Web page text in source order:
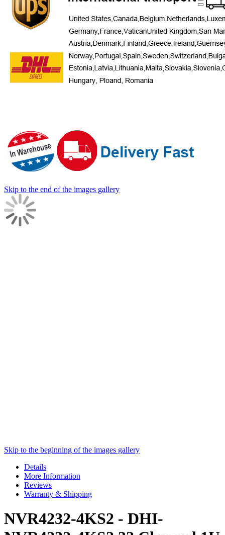
Skip to the end of the images gallery
Skip to the beginning of the images gallery
Details
More Information
Reviews
Warranty & Shipping
NVR4232-4KS2 - DHI-